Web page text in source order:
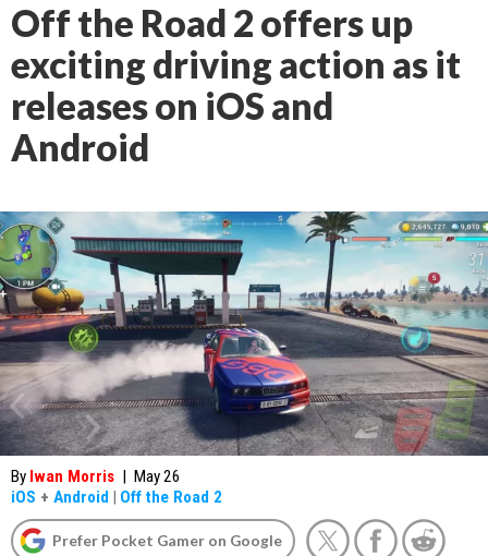
Off the Road 2 offers up
exciting driving action as it
releases on iOS and
Android
By Iwan Morris | May 26
iOS + Android | Off the Road 2
Prefer Pocket Gamer on Google